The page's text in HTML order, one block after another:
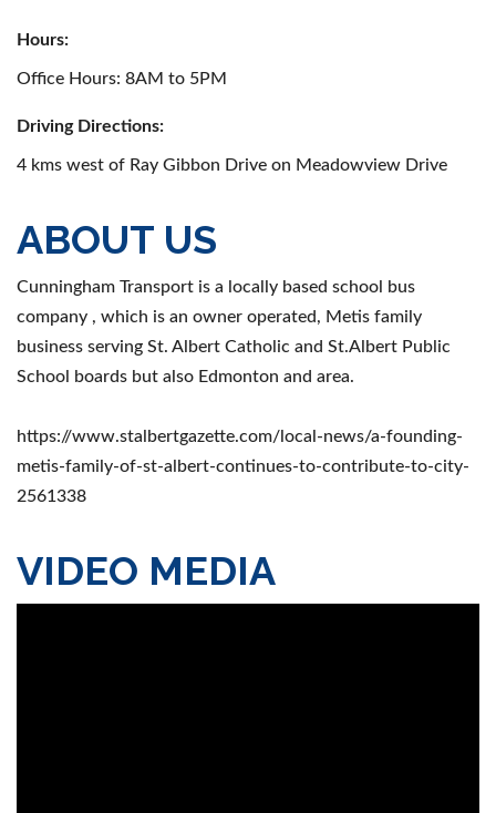
Hours:
Office Hours: 8AM to 5PM
Driving Directions:
4 kms west of Ray Gibbon Drive on Meadowview Drive
ABOUT US
Cunningham Transport is a locally based school bus
company , which is an owner operated, Metis family
business serving St. Albert Catholic and St.Albert Public
School boards but also Edmonton and area.
https://www.stalbertgazette.com/local-news/a-founding-
metis-family-of-st-albert-continues-to-contribute-to-city-
2561338
VIDEO MEDIA